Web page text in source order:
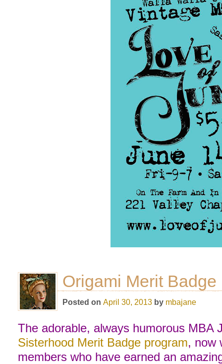
Origami Merit Badge
Posted on April 30, 2013 by mbajane
The adorable, always humorous MBA
Sisterhood Merit Badge program, now
members who have earned an